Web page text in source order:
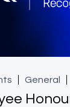
General